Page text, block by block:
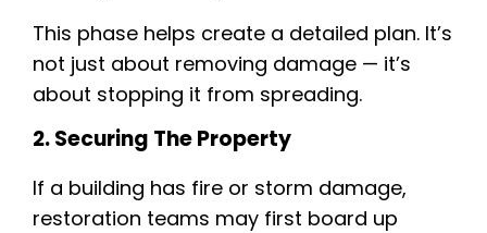
This phase helps create a detailed plan. It’s
not just about removing damage — it’s
about stopping it from spreading.
2. Securing The Property
If a building has fire or storm damage,
restoration teams may first board up